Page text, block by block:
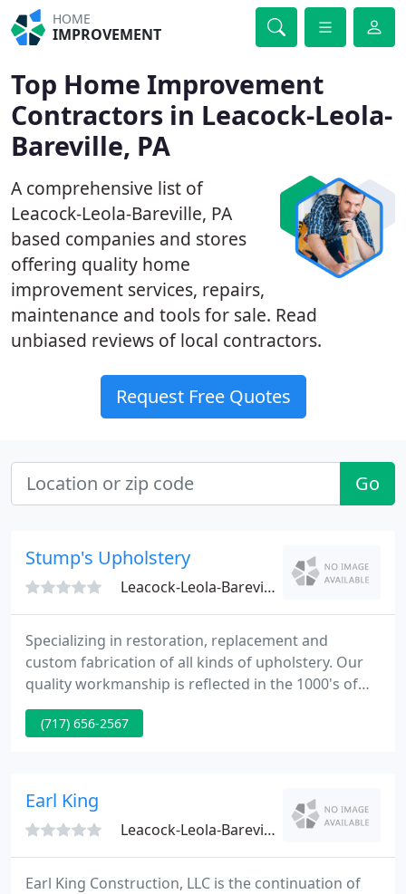
HOME
IMPROVEMENT
Top Home Improvement
Contractors in Leacock-Leola-
Bareville, PA
A comprehensive list of
Leacock-Leola-Bareville, PA
based companies and stores
offering quality home
improvement services, repairs,
maintenance and tools for sale. Read
unbiased reviews of local contractors.
Request Free Quotes
Go
Stump's Upholstery
Leacock-Leola-Bareville, PA 17540
Specializing in restoration, replacement and
custom fabrication of all kinds of upholstery. Our
quality workmanship is reflected in the 1000's of
satisfied clients that we currently have assisted
over the past years. We are skilled in all kinds of
have.
(717) 656-2567
Earl King
Leacock-Leola-Bareville, PA 17540
Earl King Construction, LLC is the continuation of